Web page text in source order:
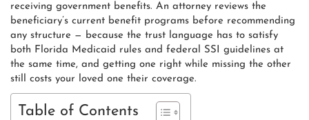
receiving government benefits. An attorney reviews the
beneficiary’s current benefit programs before recommending
any structure — because the trust language has to satisfy
both Florida Medicaid rules and federal SSI guidelines at
the same time, and getting one right while missing the other
still costs your loved one their coverage.
Table of Contents